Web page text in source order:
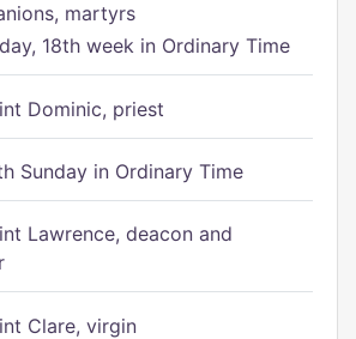
martyrs
18th week in Ordinary Time
Dominic, priest
Sunday in Ordinary Time
Lawrence, deacon and
Clare, virgin